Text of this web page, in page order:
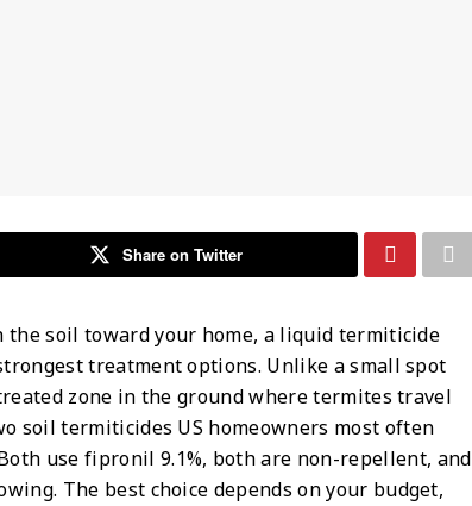
Share on Twitter
soil toward your home, a liquid termiticide
treatment options. Unlike a small spot
zone in the ground where termites travel
soil termiticides US homeowners most often
use fipronil 9.1%, both are non-repellent, and
The best choice depends on your budget,